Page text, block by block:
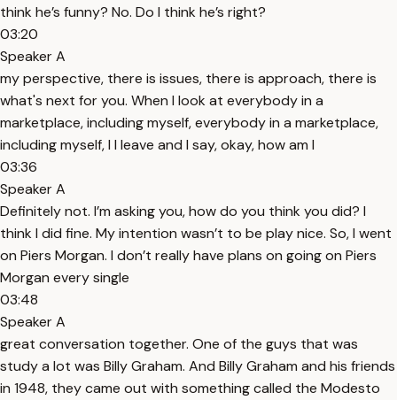
think he’s funny? No. Do I think he’s right?
03:20
Speaker A
my perspective, there is issues, there is approach, there is
what's next for you. When I look at everybody in a
marketplace, including myself, everybody in a marketplace,
including myself, I I leave and I say, okay, how am I
03:36
Speaker A
Definitely not. I’m asking you, how do you think you did? I
think I did fine. My intention wasn’t to be play nice. So, I went
on Piers Morgan. I don’t really have plans on going on Piers
Morgan every single
03:48
Speaker A
great conversation together. One of the guys that was
study a lot was Billy Graham. And Billy Graham and his friends
in 1948, they came out with something called the Modesto